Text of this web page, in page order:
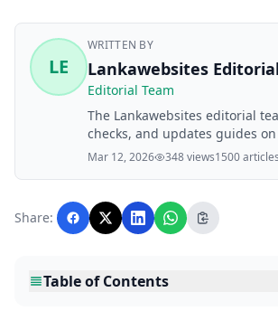
LE
WRITTEN BY
Lankawebsites Editorial
Editorial Team
The Lankawebsites editorial
checks, and updates guides
finance, property, health,
with AI assistance and
editorial team before
Mar 12, 2026 348 views1500 articles
Share:
Table of Contents